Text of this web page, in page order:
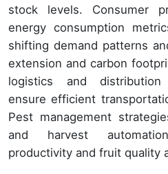
stock levels. Consumer
energy consumption
shifting demand patterns
extension and carbon
logistics and
ensure efficient
Pest management
and harvest
productivity and fruit quality